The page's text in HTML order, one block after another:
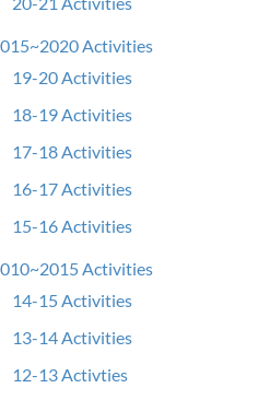
Activities
19-20 Activities
18-19 Activities
17-18 Activities
16-17 Activities
15-16 Activities
Activities
14-15 Activities
13-14 Activities
12-13 Activties